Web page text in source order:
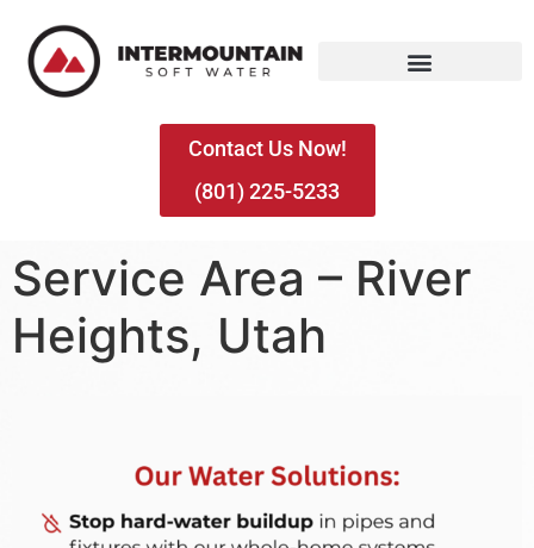
Contact Us Now!
(801) 225-5233
Service Area – River
Heights, Utah